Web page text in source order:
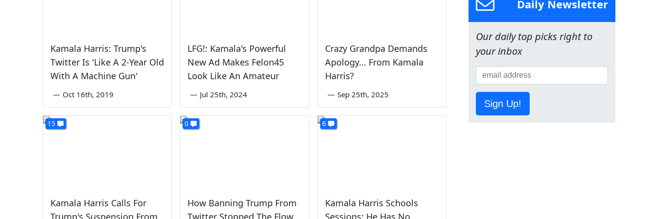
Kamala Harris: Trump's
Twitter Is 'Like A 2-Year Old
With A Machine Gun'
— Oct 16th, 2019
LFG!: Kamala's Powerful
New Ad Makes Felon45
Look Like An Amateur
— Jul 25th, 2024
Crazy Grandpa Demands
Apology... From Kamala
Harris?
— Sep 25th, 2025
15
Kamala Harris Calls For
Trump's Suspension From
0
How Banning Trump From
Twitter Stopped The Flow
6
Kamala Harris Schools
Sessions: He Has No
Daily Newsletter
Our daily top picks right to
your inbox
Sign Up!